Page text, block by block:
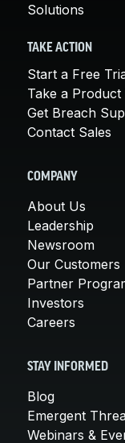
Solutions
TAKE ACTION
Start a Free
Take a
Get Breach
Contact Sales
COMPANY
About Us
Leadership
Newsroom
Our Customers
Partner
Investors
Careers
STAY INFORMED
Blog
Emergent
Webinars &